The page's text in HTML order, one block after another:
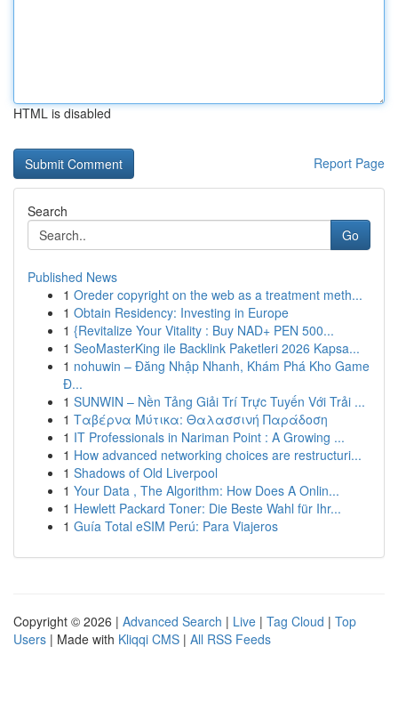
HTML is disabled
Report Page
Search
Go
Published News
1 Oreder copyright on the web as a treatment meth...
1 Obtain Residency: Investing in Europe
1 {Revitalize Your Vitality : Buy NAD+ PEN 500...
1 SeoMasterKing ile Backlink Paketleri 2026 Kapsa...
1 nohuwin – Đăng Nhập Nhanh, Khám Phá Kho Game
Đ...
1 SUNWIN – Nền Tảng Giải Trí Trực Tuyến Với Trải ...
1 Ταβέρνα Μύτικα: Θαλασσινή Παράδοση
1 IT Professionals in Nariman Point : A Growing ...
1 How advanced networking choices are restructuri...
1 Shadows of Old Liverpool
1 Your Data , The Algorithm: How Does A Onlin...
1 Hewlett Packard Toner: Die Beste Wahl für Ihr...
1 Guía Total eSIM Perú: Para Viajeros
Copyright © 2026 | Advanced Search | Live | Tag Cloud | Top
Users | Made with Kliqqi CMS | All RSS Feeds